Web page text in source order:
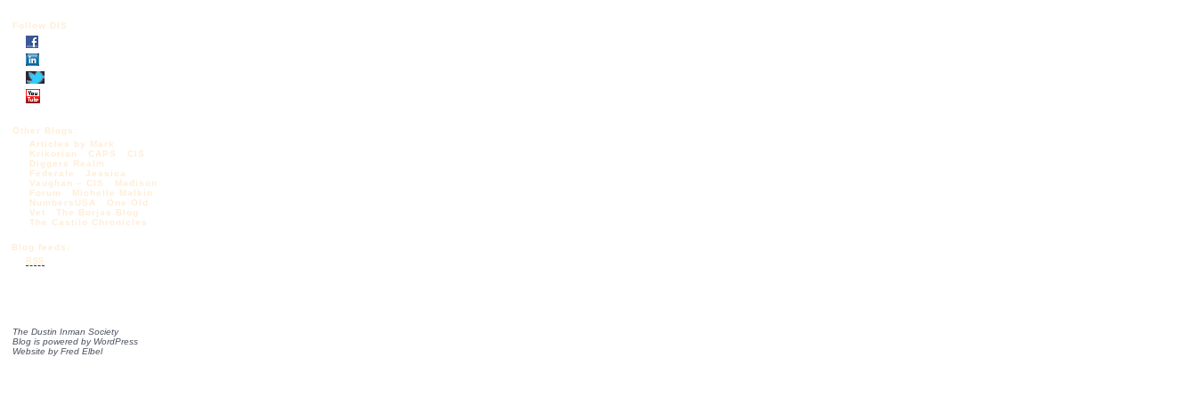
Follow DIS
Other Blogs:
Articles by Mark
Krikorian
CAPS
CIS
Diggers Realm
Federale
Jessica
Vaughan – CIS
Madison
Forum
Michelle Malkin
NumbersUSA
One Old
Vet
The Borjas Blog
The Castilo Chronicles
Blog feeds:
RSS
The Dustin Inman Society
Blog is powered by WordPress
Website byFred Elbel